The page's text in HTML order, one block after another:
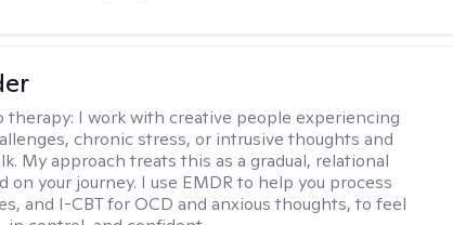
therapy: I work with creative people experiencing
chronic stress, or intrusive thoughts and
My approach treats this as a gradual, relational
on your journey. I use EMDR to help you process
and I-CBT for OCD and anxious thoughts, to feel